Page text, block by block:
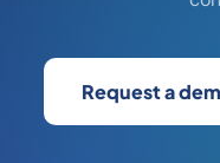
Request a